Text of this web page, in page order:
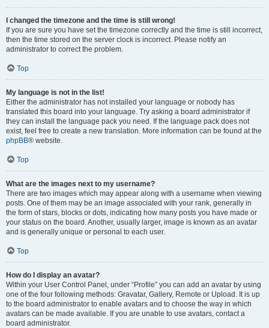
I changed the timezone and the time is still wrong!
If you are sure you have set the timezone correctly and the time is still incorrect,
then the time stored on the server clock is incorrect. Please notify an
administrator to correct the problem.
Top
My language is not in the list!
Either the administrator has not installed your language or nobody has
translated this board into your language. Try asking a board administrator if
they can install the language pack you need. If the language pack does not
exist, feel free to create a new translation. More information can be found at the
phpBB® website.
Top
What are the images next to my username?
There are two images which may appear along with a username when viewing
posts. One of them may be an image associated with your rank, generally in
the form of stars, blocks or dots, indicating how many posts you have made or
your status on the board. Another, usually larger, image is known as an avatar
and is generally unique or personal to each user.
Top
How do I display an avatar?
Within your User Control Panel, under “Profile” you can add an avatar by using
one of the four following methods: Gravatar, Gallery, Remote or Upload. It is up
to the board administrator to enable avatars and to choose the way in which
avatars can be made available. If you are unable to use avatars, contact a
board administrator.